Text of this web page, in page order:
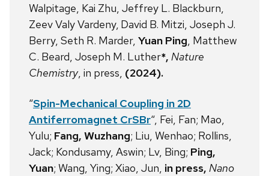
Walpitage, Kai Zhu, Jeffrey L. Blackburn,
Zeev Valy Vardeny, David B. Mitzi, Joseph J.
Berry, Seth R. Marder, Yuan Ping, Matthew
C. Beard, Joseph M. Luther*, Nature
Chemistry, in press, (2024).
“Spin-Mechanical Coupling in 2D
Antiferromagnet CrSBr“, Fei, Fan; Mao,
Yulu; Fang, Wuzhang; Liu, Wenhao; Rollins,
Jack; Kondusamy, Aswin; Lv, Bing; Ping,
Yuan; Wang, Ying; Xiao, Jun, in press, Nano